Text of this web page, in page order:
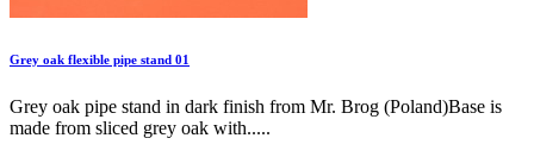
Grey oak flexible pipe stand 01
Grey oak pipe stand in dark finish from Mr. Brog (Poland)Base is
made from sliced grey oak with.....